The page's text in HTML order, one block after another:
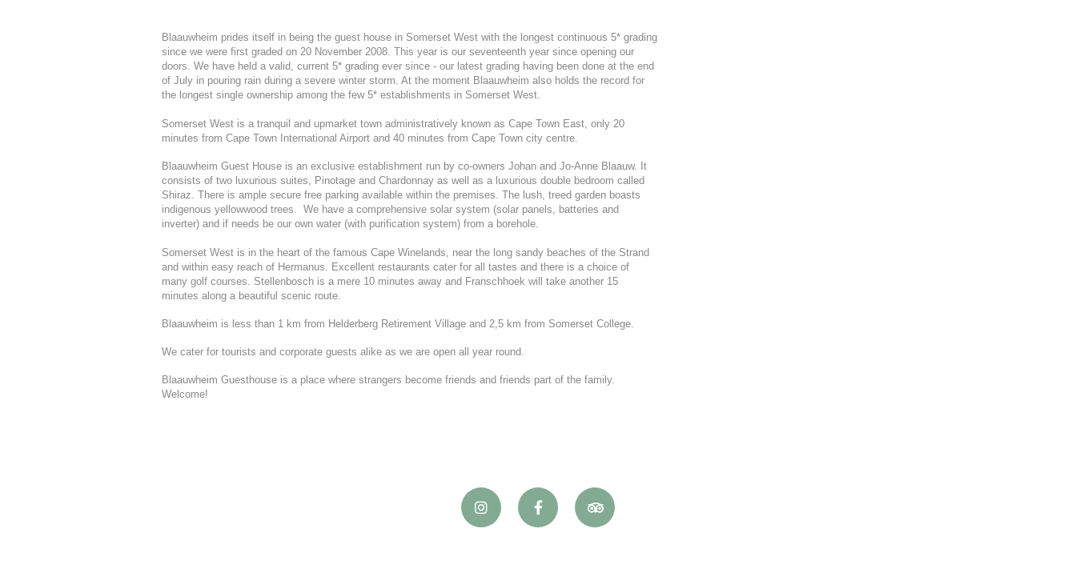
Blaauwheim prides itself in being the guest house in Somerset West with the longest continuous 5* grading
since we were first graded on 20 November 2008. This year is our seventeenth year since opening our
doors. We have held a valid, current 5* grading ever since - our latest grading having been done at the end
of July in pouring rain during a severe winter storm. At the moment Blaauwheim also holds the record for
the longest single ownership among the few 5* establishments in Somerset West.
Somerset West is a tranquil and upmarket town administratively known as Cape Town East, only 20
minutes from Cape Town International Airport and 40 minutes from Cape Town city centre.
Blaauwheim Guest House is an exclusive establishment run by co-owners Johan and Jo-Anne Blaauw. It
consists of two luxurious suites, Pinotage and Chardonnay as well as a luxurious double bedroom called
Shiraz. There is ample secure free parking available within the premises. The lush, treed garden boasts
indigenous yellowwood trees. We have a comprehensive solar system (solar panels, batteries and
inverter) and if needs be our own water (with purification system) from a borehole.
Somerset West is in the heart of the famous Cape Winelands, near the long sandy beaches of the Strand
and within easy reach of Hermanus. Excellent restaurants cater for all tastes and there is a choice of
many golf courses. Stellenbosch is a mere 10 minutes away and Franschhoek will take another 15
minutes along a beautiful scenic route.
Blaauwheim is less than 1 km from Helderberg Retirement Village and 2,5 km from Somerset College.
We cater for tourists and corporate guests alike as we are open all year round.
Blaauwheim Guesthouse is a place where strangers become friends and friends part of the family.
Welcome!